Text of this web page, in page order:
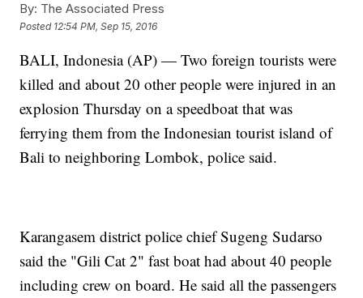
By: The Associated Press
Posted 12:54 PM, Sep 15, 2016
BALI, Indonesia (AP) — Two foreign tourists were
killed and about 20 other people were injured in an
explosion Thursday on a speedboat that was
ferrying them from the Indonesian tourist island of
Bali to neighboring Lombok, police said.
Karangasem district police chief Sugeng Sudarso
said the "Gili Cat 2" fast boat had about 40 people
including crew on board. He said all the passengers